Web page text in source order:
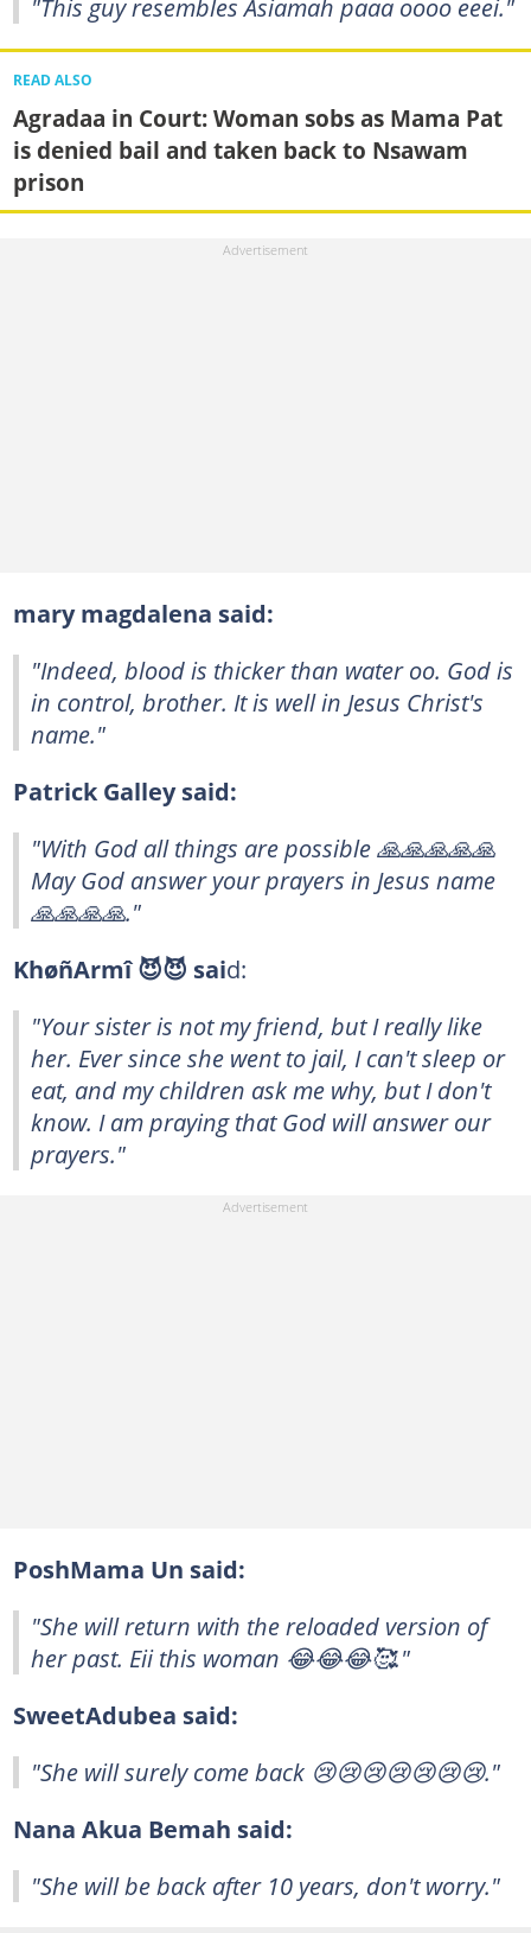
"This guy resembles Asiamah paaa oooo eeei."
READ ALSO
Agradaa in Court: Woman sobs as Mama Pat
is denied bail and taken back to Nsawam
prison
mary magdalena said:
"Indeed, blood is thicker than water oo. God is
in control, brother. It is well in Jesus Christ's
name."
Patrick Galley said:
"With God all things are possible 🙏🙏🙏🙏🙏
May God answer your prayers in Jesus name
🙏🙏🙏🙏."
KhøñArmî 😈😈 said:
"Your sister is not my friend, but I really like
her. Ever since she went to jail, I can't sleep or
eat, and my children ask me why, but I don't
know. I am praying that God will answer our
prayers."
PoshMama Un said:
"She will return with the reloaded version of
her past. Eii this woman 😂😂😂🥰."
SweetAdubea said:
"She will surely come back 😢😢😢😢😢😢😢."
Nana Akua Bemah said:
"She will be back after 10 years, don't worry."